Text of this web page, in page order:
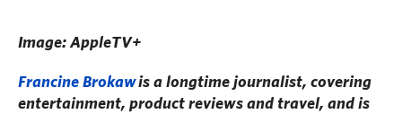
Image: AppleTV+
Francine Brokawis a longtime journalist, covering
entertainment, product reviews and travel, and is